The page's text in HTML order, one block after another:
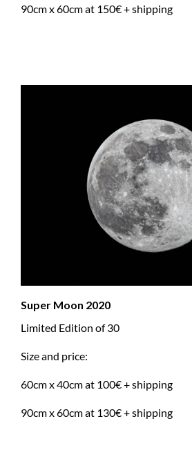
90cm x 60cm at 150€ + shipping
Super Moon 2020
Limited Edition of 30
Size and price:
60cm x 40cm at 100€ + shipping
90cm x 60cm at 130€ + shipping